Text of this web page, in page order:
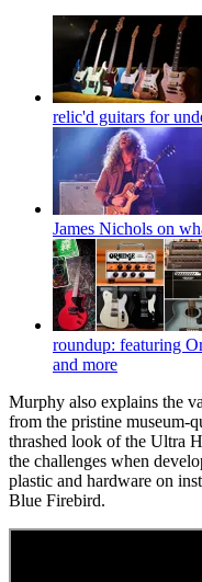
relic'd guitars for
James Nichols on
roundup: featuring
and more
Murphy also explains the
from the pristine museum-
thrashed look of the Ultra
the challenges when
plastic and hardware on
Blue Firebird.